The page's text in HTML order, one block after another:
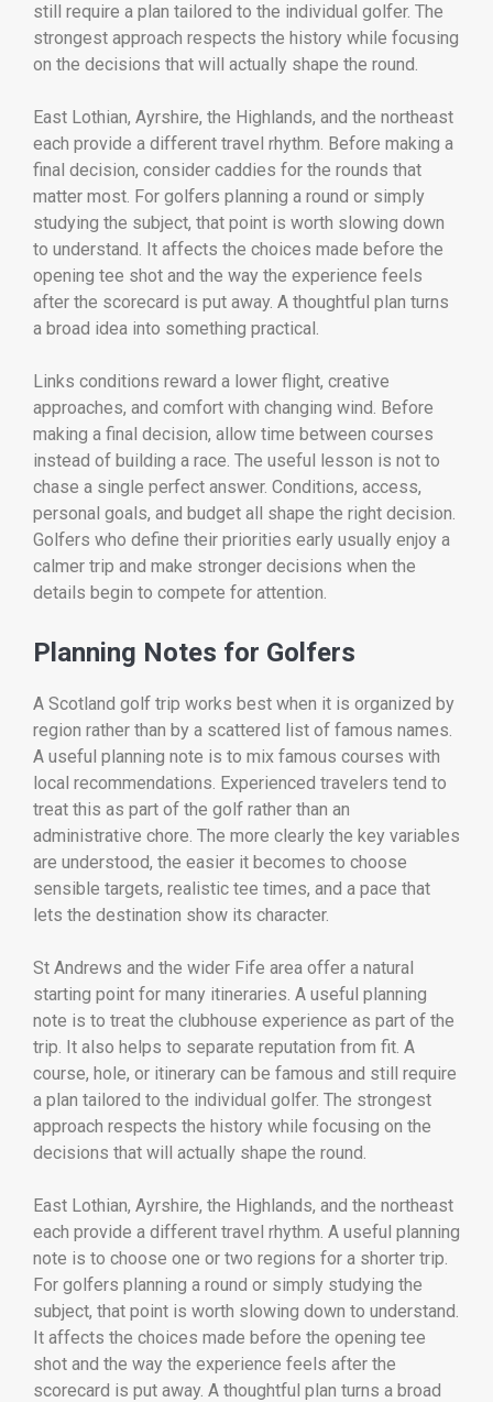
still require a plan tailored to the individual golfer. The
strongest approach respects the history while focusing
on the decisions that will actually shape the round.
East Lothian, Ayrshire, the Highlands, and the northeast
each provide a different travel rhythm. Before making a
final decision, consider caddies for the rounds that
matter most. For golfers planning a round or simply
studying the subject, that point is worth slowing down
to understand. It affects the choices made before the
opening tee shot and the way the experience feels
after the scorecard is put away. A thoughtful plan turns
a broad idea into something practical.
Links conditions reward a lower flight, creative
approaches, and comfort with changing wind. Before
making a final decision, allow time between courses
instead of building a race. The useful lesson is not to
chase a single perfect answer. Conditions, access,
personal goals, and budget all shape the right decision.
Golfers who define their priorities early usually enjoy a
calmer trip and make stronger decisions when the
details begin to compete for attention.
Planning Notes for Golfers
A Scotland golf trip works best when it is organized by
region rather than by a scattered list of famous names.
A useful planning note is to mix famous courses with
local recommendations. Experienced travelers tend to
treat this as part of the golf rather than an
administrative chore. The more clearly the key variables
are understood, the easier it becomes to choose
sensible targets, realistic tee times, and a pace that
lets the destination show its character.
St Andrews and the wider Fife area offer a natural
starting point for many itineraries. A useful planning
note is to treat the clubhouse experience as part of the
trip. It also helps to separate reputation from fit. A
course, hole, or itinerary can be famous and still require
a plan tailored to the individual golfer. The strongest
approach respects the history while focusing on the
decisions that will actually shape the round.
East Lothian, Ayrshire, the Highlands, and the northeast
each provide a different travel rhythm. A useful planning
note is to choose one or two regions for a shorter trip.
For golfers planning a round or simply studying the
subject, that point is worth slowing down to understand.
It affects the choices made before the opening tee
shot and the way the experience feels after the
scorecard is put away. A thoughtful plan turns a broad